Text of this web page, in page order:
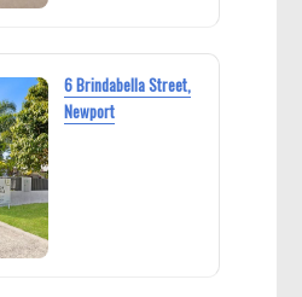
6 Brindabella Street,
Newport